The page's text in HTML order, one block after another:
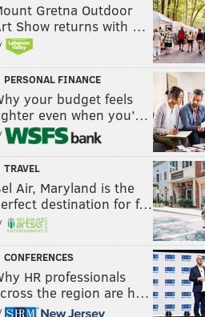
Gretna Outdoor
Show returns with …
PERSONAL FINANCE
your budget feels
even when you’…
TRAVEL
Air, Maryland is the
destination for f…
CONFERENCES
HR professionals
the region are h…